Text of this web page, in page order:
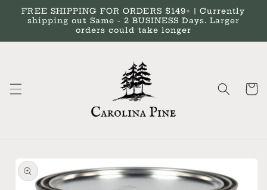
Skip to
content
FREE SHIPPING FOR ORDERS $149+ | Currently
shipping out Same - 2 BUSINESS Days. Larger
orders could take longer
Cart
Skip to
product
information